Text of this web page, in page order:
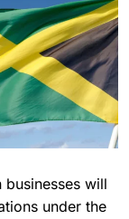
will
under the